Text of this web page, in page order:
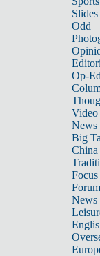
Slides
Odd
Op-
Video
News
Big
Focus
Forum
News